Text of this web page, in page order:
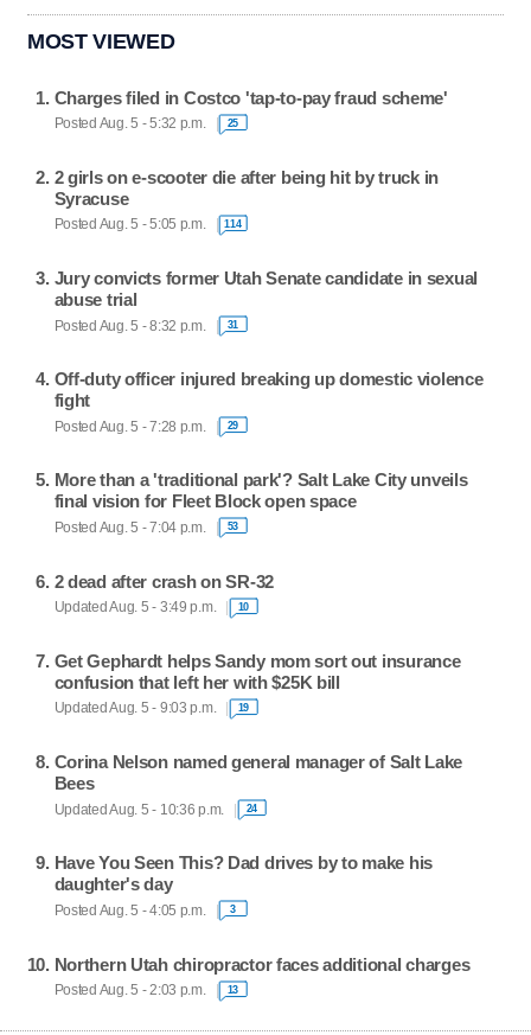
MOST VIEWED
Charges filed in Costco 'tap-to-pay fraud scheme'
Posted Aug. 5 - 5:32 p.m. 25
2 girls on e-scooter die after being hit by truck in
Syracuse
Posted Aug. 5 - 5:05 p.m. 114
Jury convicts former Utah Senate candidate in sexual
abuse trial
Posted Aug. 5 - 8:32 p.m. 31
Off-duty officer injured breaking up domestic violence
fight
Posted Aug. 5 - 7:28 p.m. 29
More than a 'traditional park'? Salt Lake City unveils
final vision for Fleet Block open space
Posted Aug. 5 - 7:04 p.m. 53
2 dead after crash on SR-32
Updated Aug. 5 - 3:49 p.m. 10
Get Gephardt helps Sandy mom sort out insurance
confusion that left her with $25K bill
Updated Aug. 5 - 9:03 p.m. 19
Corina Nelson named general manager of Salt Lake
Bees
Updated Aug. 5 - 10:36 p.m. 24
Have You Seen This? Dad drives by to make his
daughter's day
Posted Aug. 5 - 4:05 p.m. 3
Northern Utah chiropractor faces additional charges
Posted Aug. 5 - 2:03 p.m. 13